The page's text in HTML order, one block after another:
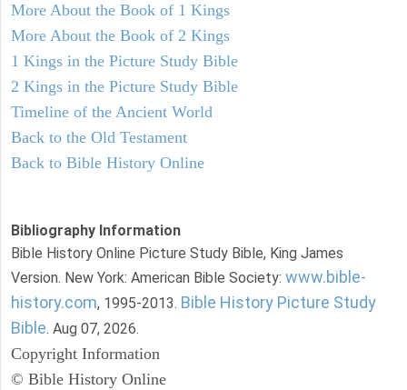
More About the Book of 1 Kings
More About the Book of 2 Kings
1 Kings in the Picture Study Bible
2 Kings in the Picture Study Bible
Timeline of the Ancient World
Back to the Old Testament
Back to Bible History Online
Bibliography Information
Bible History Online Picture Study Bible, King James
Version. New York: American Bible Society: www.bible-
history.com, 1995-2013. Bible History Picture Study
Bible. Aug 07, 2026.
Copyright Information
© Bible History Online